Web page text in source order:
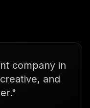
company in
and
"